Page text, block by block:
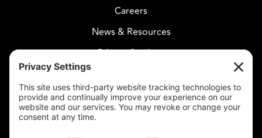
Careers
News & Resources
Privacy Settings
CELESTIAL CARE